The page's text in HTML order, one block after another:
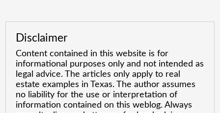
Disclaimer
Content contained in this website is for
informational purposes only and not intended as
legal advice. The articles only apply to real
estate examples in Texas. The author assumes
no liability for the use or interpretation of
information contained on this weblog. Always